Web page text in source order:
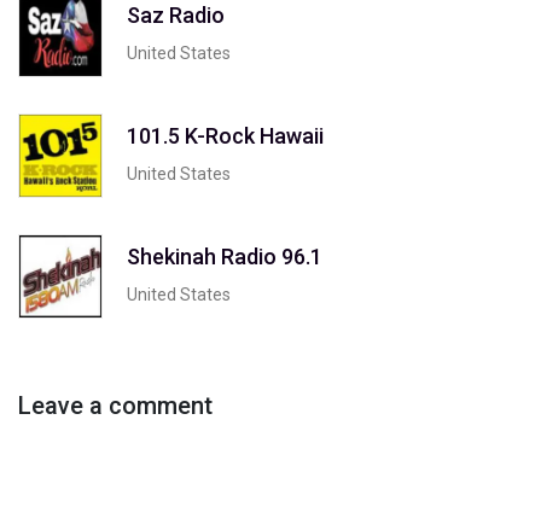
Saz Radio
United States
101.5 K-Rock Hawaii
United States
Shekinah Radio 96.1
United States
Leave a comment